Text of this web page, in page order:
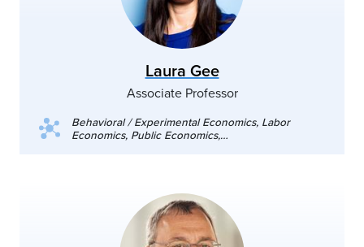
Laura Gee
Associate Professor
Behavioral / Experimental Economics, Labor
Economics, Public Economics,